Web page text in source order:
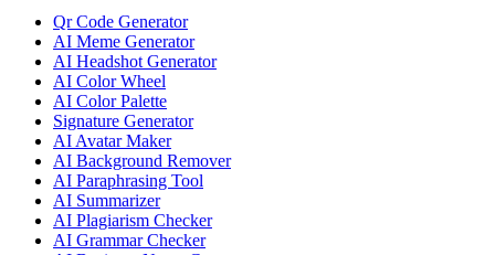
Qr Code Generator
AI Meme Generator
AI Headshot Generator
AI Color Wheel
AI Color Palette
Signature Generator
AI Avatar Maker
AI Background Remover
AI Paraphrasing Tool
AI Summarizer
AI Plagiarism Checker
AI Grammar Checker